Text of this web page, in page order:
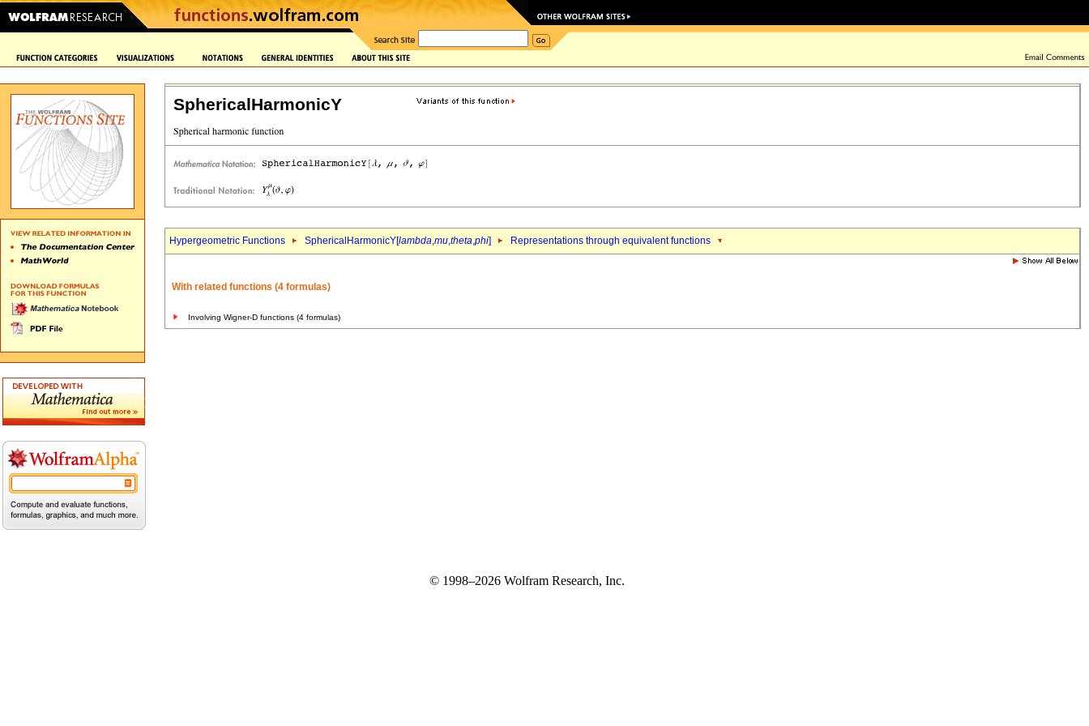
SphericalHarmonicY
Hypergeometric Functions SphericalHarmonicY[lambda,mu,theta,phi] Representations through equivalent functions
With related functions (4 formulas)
Involving Wigner-D functions (4 formulas)